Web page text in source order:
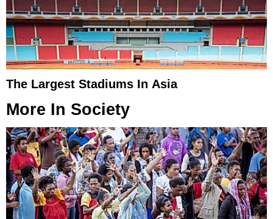
The Largest Stadiums In Asia
More In Society